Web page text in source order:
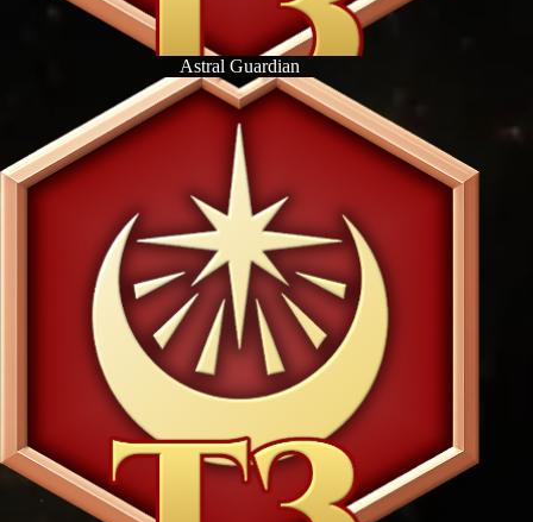
Astral Guardian